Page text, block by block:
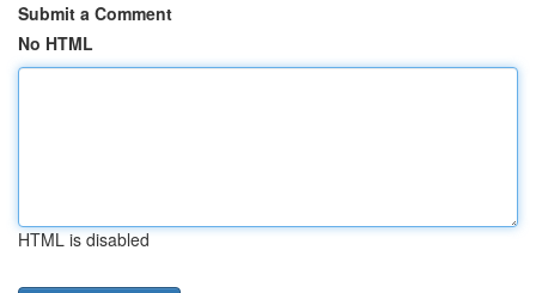
Submit a Comment
No HTML
HTML is disabled